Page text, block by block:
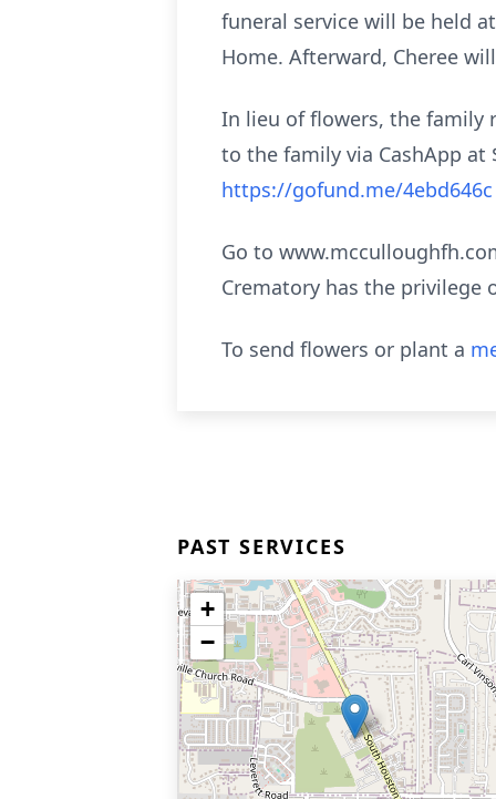
funeral service will be held
Home. Afterward, Cheree
In lieu of flowers, the family
to the family via CashApp at
https://gofund.me/
Go to
Crematory has the privilege
To send flowers or plant a
PAST SERVICES
+
−